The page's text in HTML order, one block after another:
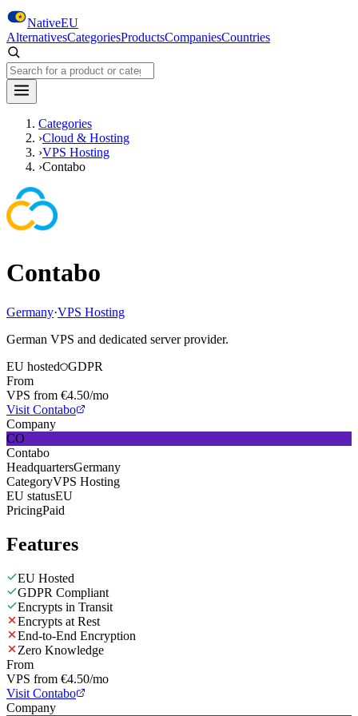
Skip to main content
NativeEU
AlternativesCategoriesProductsCompaniesCountries
Search NativeEU
Categories
›Cloud & Hosting
›VPS Hosting
›Contabo
Contabo
Germany·VPS Hosting
German VPS and dedicated server provider.
EU hosted
GDPR
From
VPS from €4.50/mo
Visit Contabo
Company
CO
Contabo
HeadquartersGermany
CategoryVPS Hosting
EU statusEU
PricingPaid
Features
EU Hosted
GDPR Compliant
Encrypts in Transit
Encrypts at Rest
End-to-End Encryption
Zero Knowledge
From
VPS from €4.50/mo
Visit Contabo
Company